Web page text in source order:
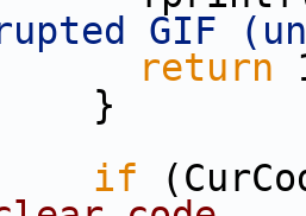
GIF
return
}
if